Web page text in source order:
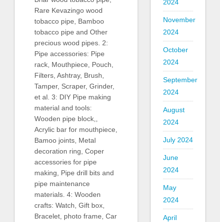
Rare Kevazingo wood
tobacco pipe, Bamboo
tobacco pipe and Other
precious wood pipes. 2:
Pipe accessories: Pipe
rack, Mouthpiece, Pouch,
Filters, Ashtray, Brush,
Tamper, Scraper, Grinder,
et al. 3: DIY Pipe making
material and tools:
Wooden pipe block,,
Acrylic bar for mouthpiece,
Bamoo joints, Metal
decoration ring, Coper
accessories for pipe
making, Pipe drill bits and
pipe maintenance
materials. 4: Wooden
crafts: Watch, Gift box,
Bracelet, photo frame, Car
2024
November
2024
October
2024
September
2024
August
2024
July 2024
June
2024
May
2024
April